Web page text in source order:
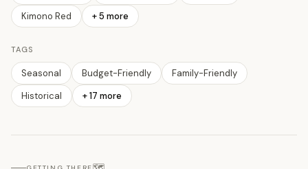
Kimono Red
+5 more
TAGS
Seasonal Budget-Friendly
Family-Friendly
Historical
+17 more